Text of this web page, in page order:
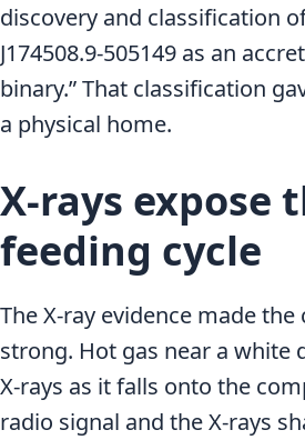
discovery and classification of
J174508.9-505149 as an
binary.” That classification
a physical home.
X-rays expose
feeding cycle
The X-ray evidence made the
strong. Hot gas near a white
X-rays as it falls onto the
radio signal and the X-rays